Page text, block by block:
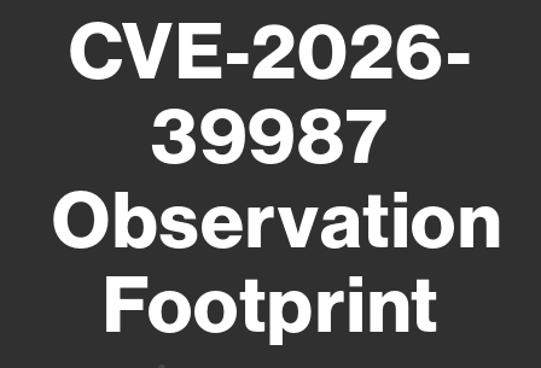
CVE-2026-
39987
Observation
Footprint